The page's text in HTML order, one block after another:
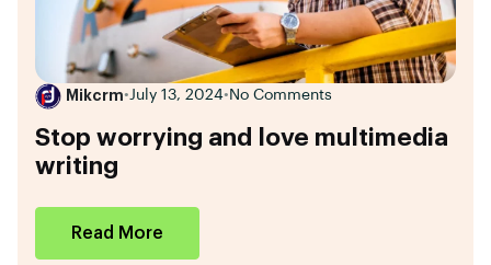
Mikcrm•July 13, 2024• No Comments
Stop worrying and love multimedia
writing
Read More